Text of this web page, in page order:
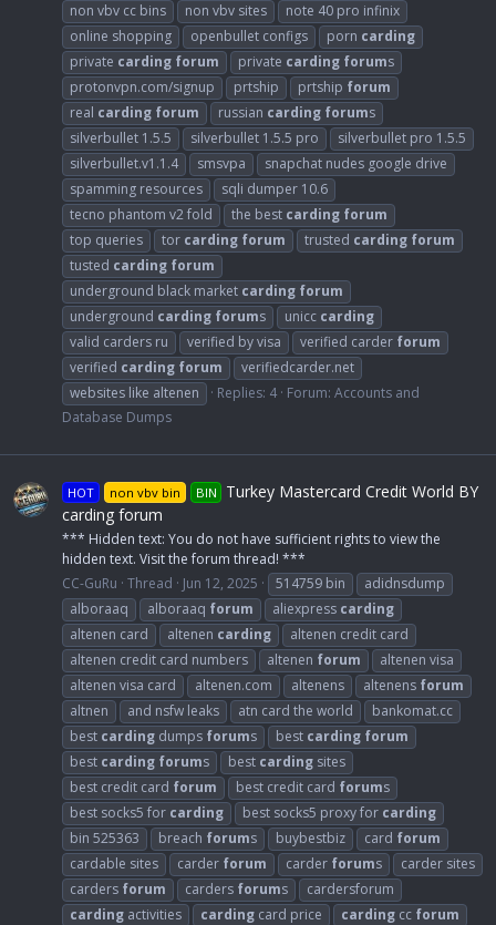
non vbv cc bins
non vbv sites
note 40 pro infinix
online shopping
openbullet configs porn carding
private carding forum private carding forums
protonvpn.com/signup
prtship prtship forum
real carding forum russian carding forums
silverbullet 1.5.5
silverbullet 1.5.5 pro
silverbullet pro 1.5.5
silverbullet.v1.1.4
smsvpa
snapchat nudes google drive
spamming resources
sqli dumper 10.6
tecno phantom v2 fold
the best carding forum
top queries
tor carding forum trusted carding forum
tusted carding forum
underground black market carding forum
underground carding forums unicc carding
valid carders ru
verified by visa verified carder forum
verified carding forum
verifiedcarder.net
websites like altenen
Replies: 4 Forum: Accounts and
Database Dumps
HOT non vbv bin BIN
Turkey Mastercard Credit World BY
carding forum
*** Hidden text: You do not have sufficient rights to view the
hidden text. Visit the forum thread! ***
CC-GuRu Thread Jun 12, 2025 514759 bin
adidnsdump
alboraaq
alboraaq forum aliexpress carding
altenen card
altenen carding
altenen credit card
altenen credit card numbers
altenen forum
altenen visa
altenen visa card
altenen.com altenens altenens forum
altnen
and nsfw leaks atn card the world
bankomat.cc
best carding dumps forums best carding forum
best carding forums best carding sites
best credit card forum best credit card forums
best socks5 for carding best socks5 proxy for carding
bin 525363
breach forums buybestbiz card forum
cardable sites
carder forum carder forums
carder sites
carders forum carders forums
cardersforum
carding activities carding card price carding cc forum